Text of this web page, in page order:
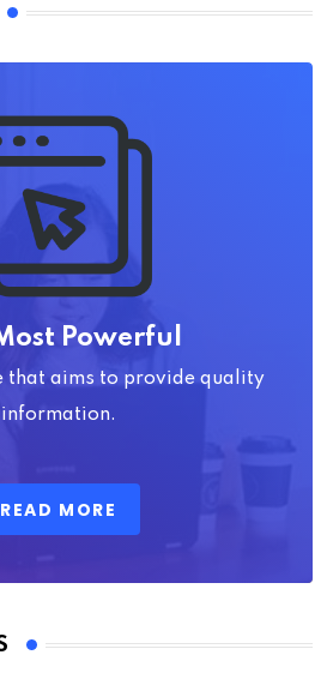
Powerful
that aims to provide quality
information.
READ MORE